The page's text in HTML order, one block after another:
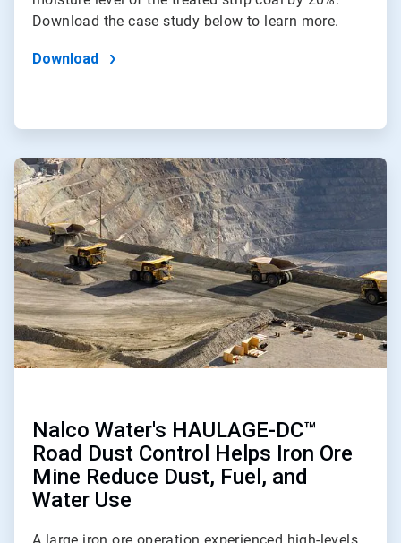
Download the case study below to learn more.
Download
ArticleTile
2
of
2
Nalco Water's HAULAGE-DC™
Road Dust Control Helps Iron Ore
Mine Reduce Dust, Fuel, and
Water Use